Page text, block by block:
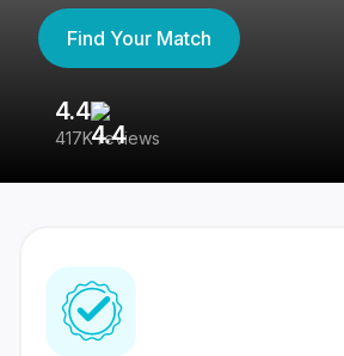
Find Your Match
4.4
417K reviews